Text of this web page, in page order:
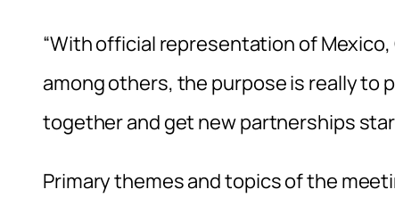
“With official representation of
among others, the purpose is really
together and get new partnerships
Primary themes and topics of the